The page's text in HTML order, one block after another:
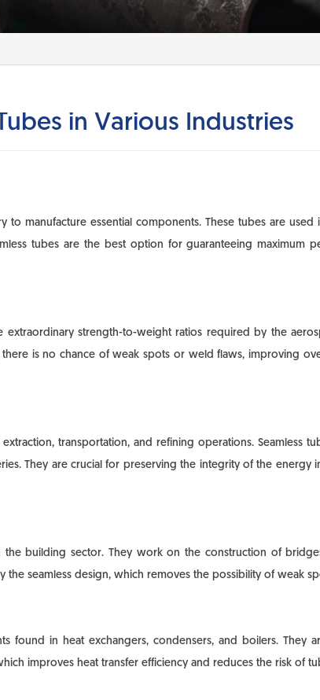
in Various Industries
manufacture essential components. These tubes are used
tubes are the best option for guaranteeing maximum
strength-to-weight ratios required by the
there is no chance of weak spots or weld flaws, improving
transportation, and refining operations. Seamless
They are crucial for preserving the integrity of the
building sector. They work on the construction of
seamless design, which removes the possibility of weak
found in heat exchangers, condensers, and boilers. They
improves heat transfer efficiency and reduces the risk of